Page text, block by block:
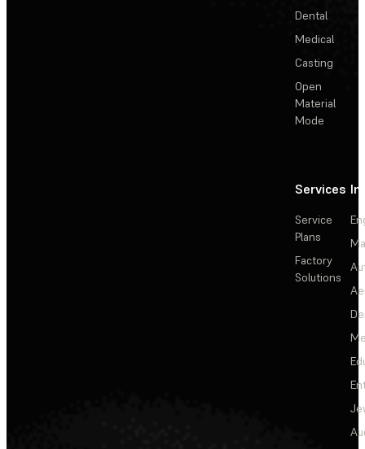
Dental
Medical
Casting
Open
Material
Mode
Services
Service
Plans
Factory
Solutions